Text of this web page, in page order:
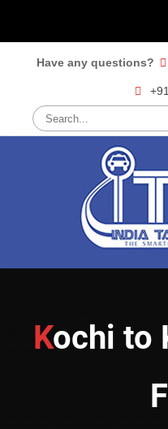
Have any questions?
Kochi to Kannur Taxi